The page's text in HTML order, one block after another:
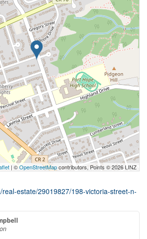
| ©OpenStreetMapcontributors, Points © 2026 LINZ
real-estate/29019827/198-victoria-street-n-